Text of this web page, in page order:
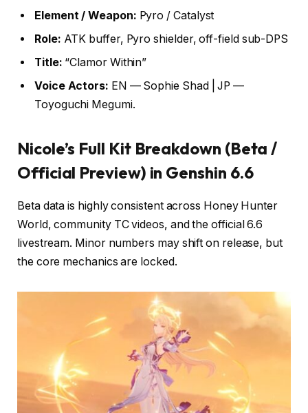
Element / Weapon: Pyro / Catalyst
Role: ATK buffer, Pyro shielder, off-field sub-DPS
Title: “Clamor Within”
Voice Actors: EN — Sophie Shad | JP —
Toyoguchi Megumi.
Nicole’s Full Kit Breakdown (Beta /
Official Preview) in Genshin 6.6
Beta data is highly consistent across Honey Hunter
World, community TC videos, and the official 6.6
livestream. Minor numbers may shift on release, but
the core mechanics are locked.